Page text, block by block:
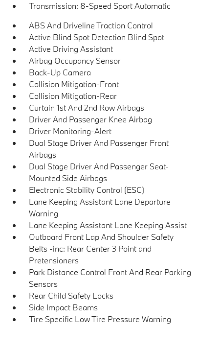
Transmission: 8-Speed Sport Automatic
ABS And Driveline Traction Control
Active Blind Spot Detection Blind Spot
Active Driving Assistant
Airbag Occupancy Sensor
Back-Up Camera
Collision Mitigation-Front
Collision Mitigation-Rear
Curtain 1st And 2nd Row Airbags
Driver And Passenger Knee Airbag
Driver Monitoring-Alert
Dual Stage Driver And Passenger Front
Airbags
Dual Stage Driver And Passenger Seat-
Mounted Side Airbags
Electronic Stability Control (ESC)
Lane Keeping Assistant Lane Departure
Warning
Lane Keeping Assistant Lane Keeping Assist
Outboard Front Lap And Shoulder Safety
Belts -inc: Rear Center 3 Point and
Pretensioners
Park Distance Control Front And Rear Parking
Sensors
Rear Child Safety Locks
Side Impact Beams
Tire Specific Low Tire Pressure Warning